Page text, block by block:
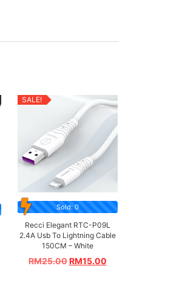
SALE!
Sold: 0
Recci Elegant RTC-P09L
2.4A Usb To Lightning Cable
150CM – White
RM25.00RM15.00